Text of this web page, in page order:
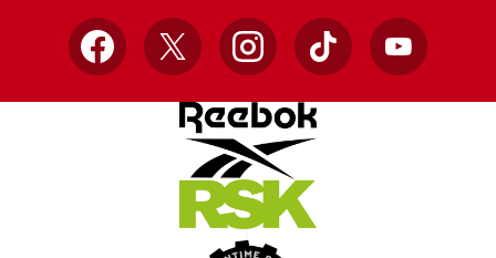
Facebook
X InstagramTikTok YouTube